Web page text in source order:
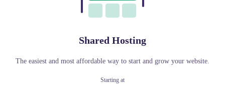
Shared Hosting
The easiest and most affordable way to start and grow your website.
Starting at